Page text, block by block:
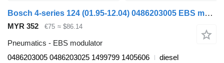
Bosch 4-series 124 (01.95-12.04) 0486203005 EBS modulator for Scania 4-series (1995-2006) truck
MYR 352 €75 ≈ $86.14
Pneumatics - EBS modulator
0486203005 0486203025 1499799 1405606
diesel